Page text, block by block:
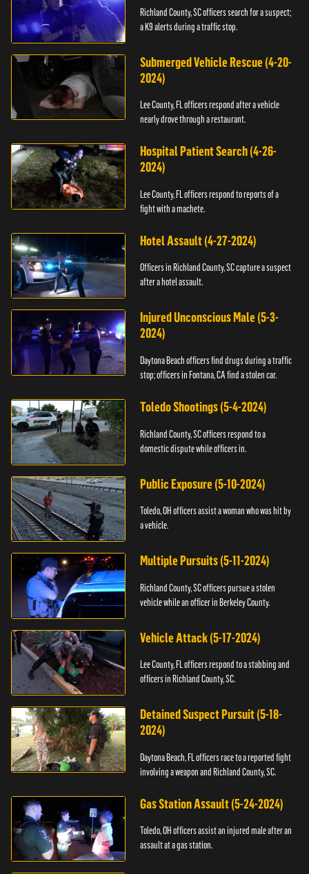
Richland County, SC officers search for a suspect;
a K9 alerts during a traffic stop.
Submerged Vehicle Rescue (4-20-
2024)
Lee County, FL officers respond after a vehicle
nearly drove through a restaurant.
Hospital Patient Search (4-26-
2024)
Lee County, FL officers respond to reports of a
fight with a machete.
Hotel Assault (4-27-2024)
Officers in Richland County, SC capture a suspect
after a hotel assault.
Injured Unconscious Male (5-3-
2024)
Daytona Beach officers find drugs during a traffic
stop; officers in Fontana, CA find a stolen car.
Toledo Shootings (5-4-2024)
Richland County, SC officers respond to a
domestic dispute while officers in.
Public Exposure (5-10-2024)
Toledo, OH officers assist a woman who was hit by
a vehicle.
Multiple Pursuits (5-11-2024)
Richland County, SC officers pursue a stolen
vehicle while an officer in Berkeley County.
Vehicle Attack (5-17-2024)
Lee County, FL officers respond to a stabbing and
officers in Richland County, SC.
Detained Suspect Pursuit (5-18-
2024)
Daytona Beach, FL officers race to a reported fight
involving a weapon and Richland County, SC.
Gas Station Assault (5-24-2024)
Toledo, OH officers assist an injured male after an
assault at a gas station.